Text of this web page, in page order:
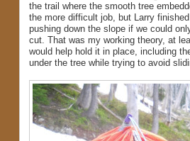
the trail where the smooth tree
the more difficult job, but Larry
pushing down the slope if we could
cut. That was my working theory, at
would help hold it in place, including
under the tree while trying to avoid